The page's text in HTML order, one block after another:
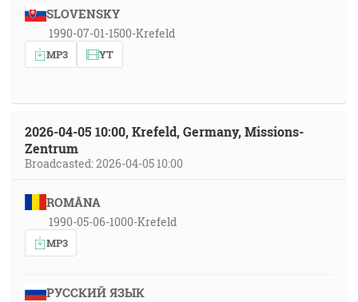
SLOVENSKY
1990-07-01-1500-Krefeld
MP3 YT
2026-04-05 10:00, Krefeld, Germany, Missions-
Zentrum
Broadcasted: 2026-04-05 10:00
ROMÂNA
1990-05-06-1000-Krefeld
MP3
РУССКИЙ ЯЗЫК